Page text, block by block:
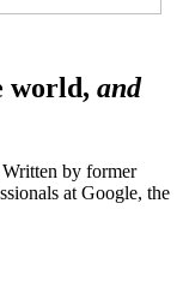
world, and
by former
at Google, the